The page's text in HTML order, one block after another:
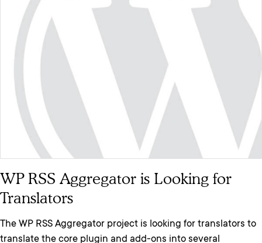
WP RSS Aggregator is Looking for
Translators
The WP RSS Aggregator project is looking for translators to
translate the core plugin and add-ons into several